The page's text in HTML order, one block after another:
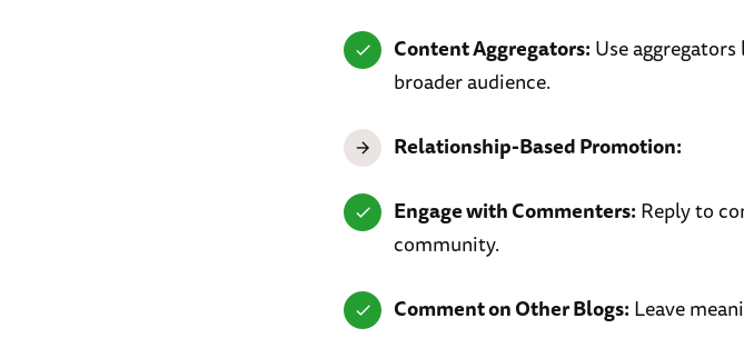
Content Aggregators: Use
broader audience.
Relationship-Based Promotion:
Engage with Commenters: Reply to
community.
Comment on Other Blogs: Leave